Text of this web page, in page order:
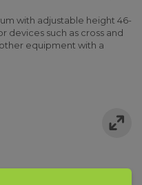
with adjustable height 46-
devices such as cross and
equipment with a